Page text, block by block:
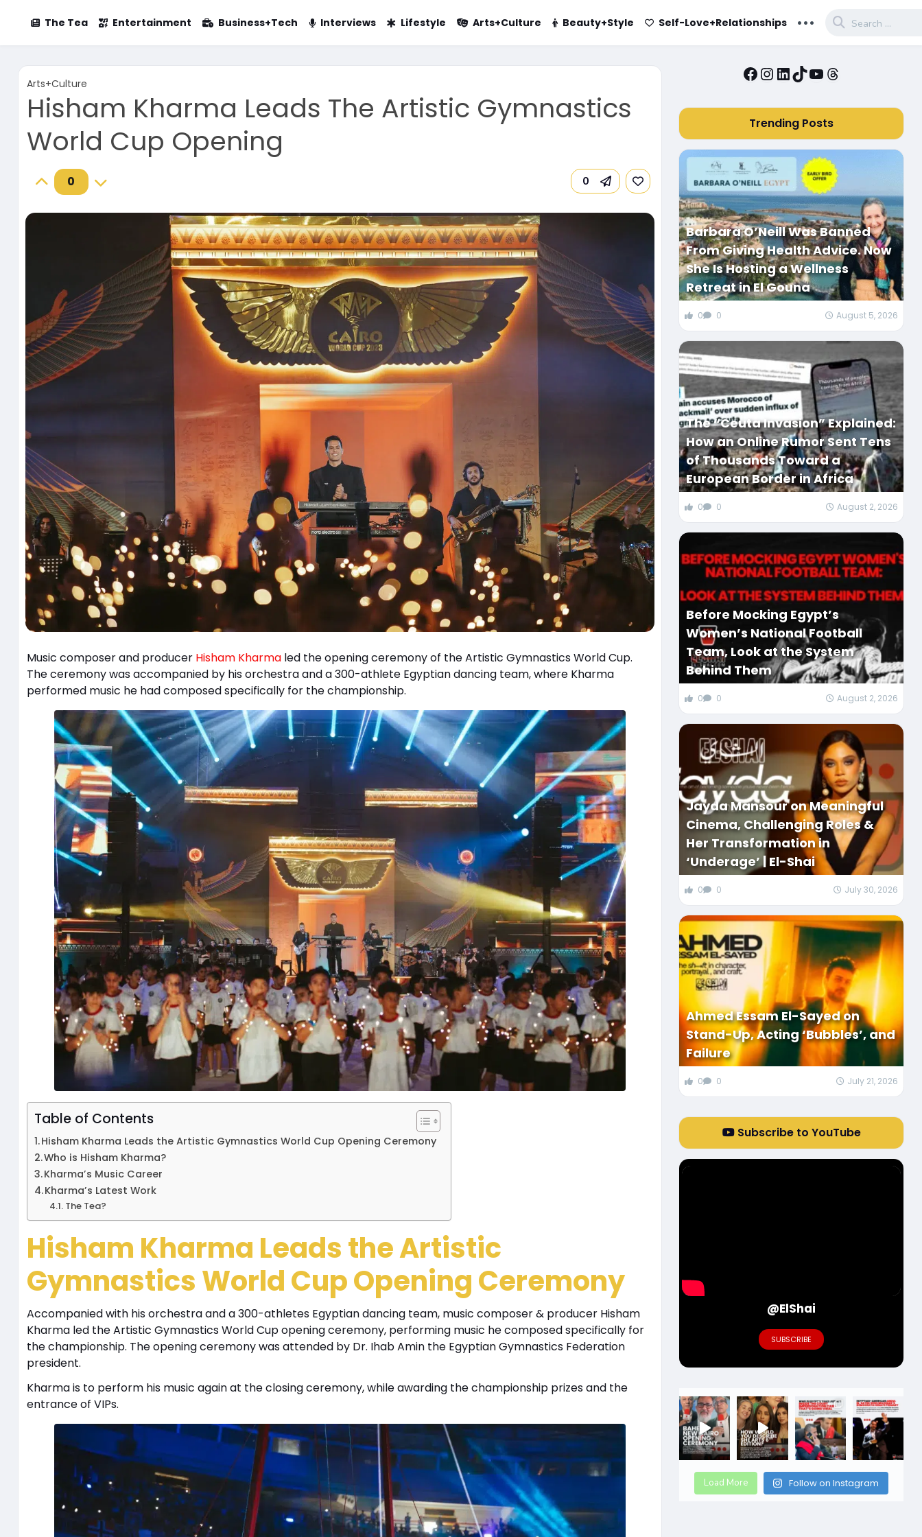
The Tea Entertainment Business+Tech Interviews Lifestyle Arts+Culture Beauty+Style Self-Love+Relationships ...
Arts+Culture
Hisham Kharma Leads The Artistic Gymnastics
World Cup Opening
0 0
Music composer and producer Hisham Kharma led the opening ceremony of the Artistic Gymnastics World Cup.
The ceremony was accompanied by his orchestra and a 300-athlete Egyptian dancing team, where Kharma
performed music he had composed specifically for the championship.
Table of Contents
Hisham Kharma Leads the Artistic Gymnastics World Cup Opening Ceremony
Who is Hisham Kharma?
Kharma’s Music Career
Kharma’s Latest Work
The Tea?
Hisham Kharma Leads the Artistic
Gymnastics World Cup Opening Ceremony
Accompanied with his orchestra and a 300-athletes Egyptian dancing team, music composer & producer Hisham
Kharma led the Artistic Gymnastics World Cup opening ceremony, performing music he composed specifically for
the championship. The opening ceremony was attended by Dr. Ihab Amin the Egyptian Gymnastics Federation
president.
Kharma is to perform his music again at the closing ceremony, while awarding the championship prizes and the
entrance of VIPs.
Facebook
Instagram
LinkedIn
TikTok
YouTube
Threads
Trending Posts
Barbara O’Neill Was Banned
From Giving Health Advice. Now
She Is Hosting a Wellness
Retreat in El Gouna
0 0 August 5, 2026
The “Ceuta Invasion” Explained:
How an Online Rumor Sent Tens
of Thousands Toward a
European Border in Africa
0 0 August 2, 2026
Before Mocking Egypt’s
Women’s National Football
Team, Look at the System
Behind Them
0 0 August 2, 2026
Jayda Mansour on Meaningful
Cinema, Challenging Roles &
Her Transformation in
‘Underage’ | El-Shai
0 0 July 30, 2026
Ahmed Essam El-Sayed on
Stand-Up, Acting ‘Bubbles’, and
Failure
0 0 July 21, 2026
Subscribe to YouTube
@ElShai
SUBSCRIBE
Load More Follow on Instagram